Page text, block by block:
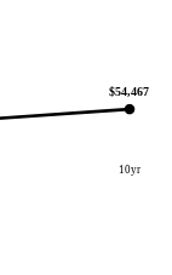
$54,467
10yr